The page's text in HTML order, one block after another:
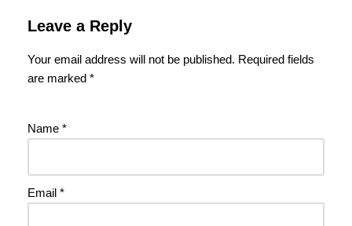
Leave a Reply
Your email address will not be published. Required fields
are marked *
Name *
Email *